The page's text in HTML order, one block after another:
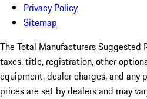
Privacy Policy
Sitemap
The Total Manufacturers Suggested
taxes, title, registration, other
equipment, dealer charges, and
prices are set by dealers and may